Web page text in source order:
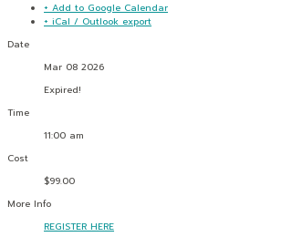
+ Add to Google Calendar
+ iCal / Outlook export
Date
Mar 08 2026
Expired!
Time
11:00 am
Cost
$99.00
More Info
REGISTER HERE